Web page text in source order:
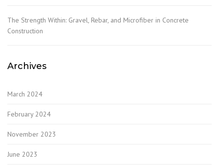
The Strength Within: Gravel, Rebar, and Microfiber in Concrete
Construction
Archives
March 2024
February 2024
November 2023
June 2023